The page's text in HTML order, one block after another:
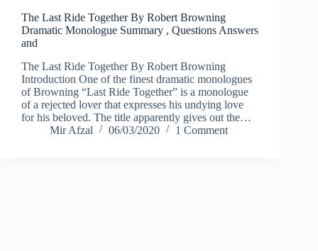
The Last Ride Together By Robert Browning
Dramatic Monologue Summary , Questions Answers
and
The Last Ride Together By Robert Browning
Introduction One of the finest dramatic monologues
of Browning “Last Ride Together” is a monologue
of a rejected lover that expresses his undying love
for his beloved. The title apparently gives out the…
Mir Afzal
06/03/2020 1 Comment